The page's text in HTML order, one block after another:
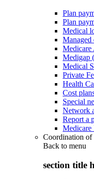
Plan
Plan
Medical
Managed
Medicare
Medigap
Medical
Private
Health
Cost
Special
Network
Report a
Medicare
Coordination of
Back to menu
section title